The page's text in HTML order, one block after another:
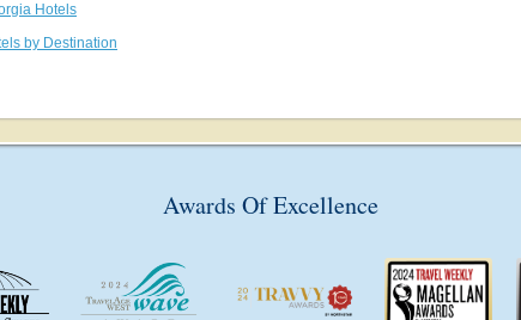
Hotels
by Destination
Awards Of Excellence